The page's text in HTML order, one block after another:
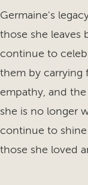
Germaine's
those she leaves
continue to
them by carrying
empathy, and
she is no longer
continue to
those she loved